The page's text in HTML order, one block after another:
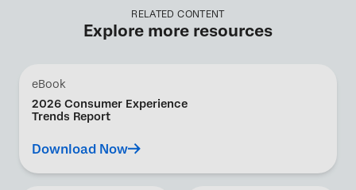
RELATED CONTENT
Explore more resources
eBook
2026 Consumer Experience
Trends Report
Download Now